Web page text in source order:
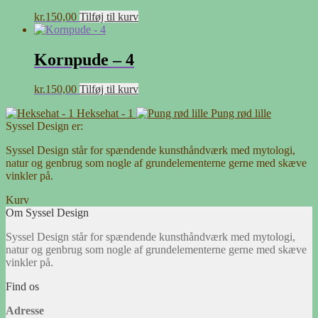
kr.150,00 Tilføj til kurv
Kornpude – 4
kr.150,00 Tilføj til kurv
Heksehat - 1
Pung rød lille
Syssel Design er:
Syssel Design står for spændende kunsthåndværk med mytologi,
natur og genbrug som nogle af grundelementerne gerne med skæve
vinkler på.
Kurv
Om Syssel Design
Syssel Design står for spændende kunsthåndværk med mytologi,
natur og genbrug som nogle af grundelementerne gerne med skæve
vinkler på.
Find os
Adresse